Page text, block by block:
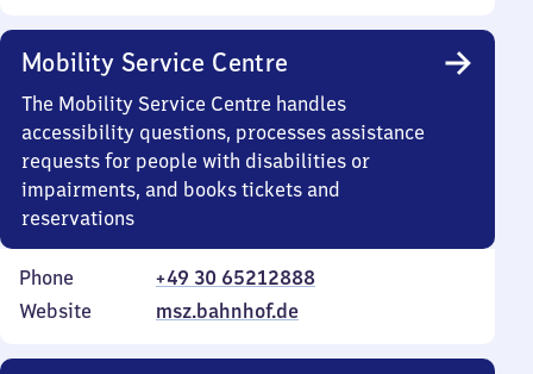
Mobility Service Centre
The Mobility Service Centre handles
accessibility questions, processes assistance
requests for people with disabilities or
impairments, and books tickets and
reservations
Phone
+49 30 65212888
Website
msz.bahnhof.de